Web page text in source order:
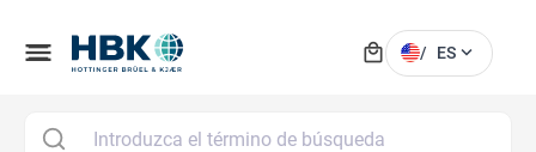
menu local_mall / ES expand_more